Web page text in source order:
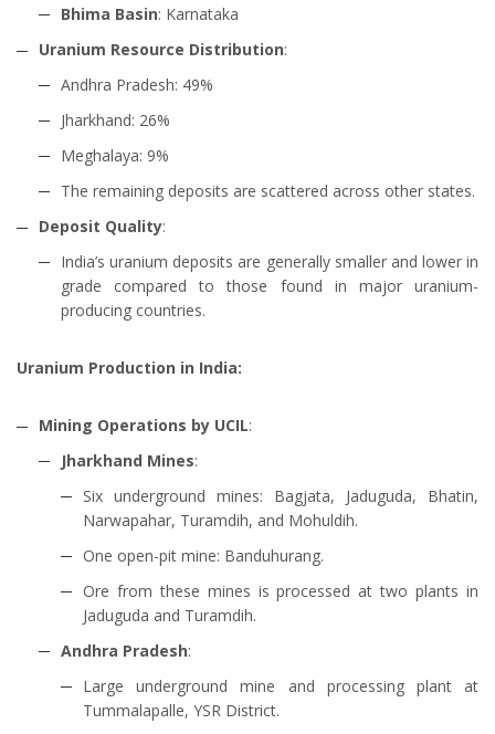
Bhima Basin: Karnataka
Uranium Resource Distribution:
Andhra Pradesh: 49%
Jharkhand: 26%
Meghalaya: 9%
The remaining deposits are scattered across other states.
Deposit Quality:
India’s uranium deposits are generally smaller and lower in
grade compared to those found in major uranium-
producing countries.
Uranium Production in India:
Mining Operations by UCIL:
Jharkhand Mines:
Six underground mines: Bagjata, Jaduguda, Bhatin,
Narwapahar, Turamdih, and Mohuldih.
One open-pit mine: Banduhurang.
Ore from these mines is processed at two plants in
Jaduguda and Turamdih.
Andhra Pradesh:
Large underground mine and processing plant at
Tummalapalle, YSR District.